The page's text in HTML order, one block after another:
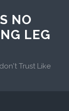
NO
LEG
Trust Like